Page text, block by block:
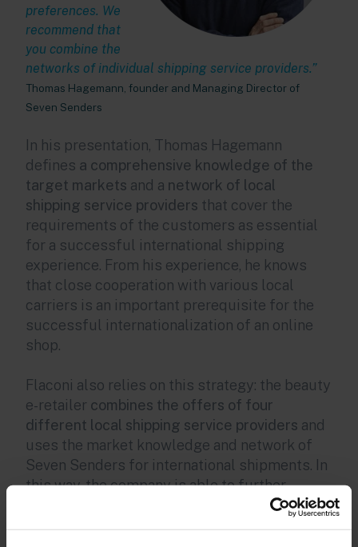
preferences. We
recommend that
you combine the
networks of individual shipping service providers.”
Thomas Hagemann, founder and Managing Director of
Seven Senders
In his presentation, Thomas Hagemann
defines a comprehensive knowledge of the
target markets and a network of local
shipping service providers that cover the
requirements of the customers as essential
for a successful international shipping
experience. From his experience, he knows
that close cooperation with various local
carriers is an important prerequisite for the
successful internationalization of an online
shop.
Flaconi also relies on this strategy: the beauty
e-retailer combines the offers of four
different local shipping service providers and
uses the market knowledge and network of
Seven Senders for international shipments. In
this way, the company is able to further
develop its customer experience and save